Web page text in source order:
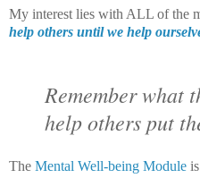
My interest lies with ALL of the
help others until we help
Remember what
help others put
The Mental Well-being Module